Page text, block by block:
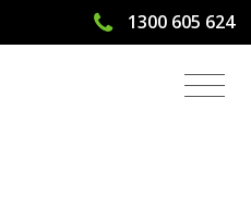
1300 605 624
a Skip Bin